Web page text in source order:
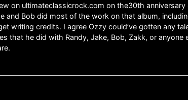
on ultimateclassicrock.com on the30th
and Bob did most of the work on that album,
writing credits. I agree Ozzy could’ve gotten any
that he did with Randy, Jake, Bob, Zakk, or anyone